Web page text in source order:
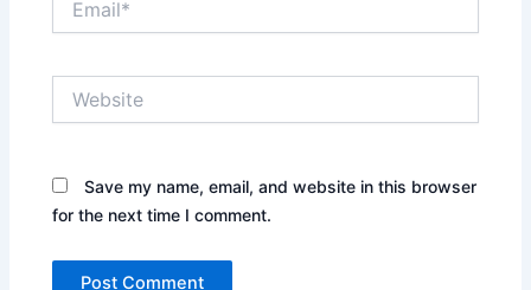
Save my name, email, and website in this browser
for the next time I comment.